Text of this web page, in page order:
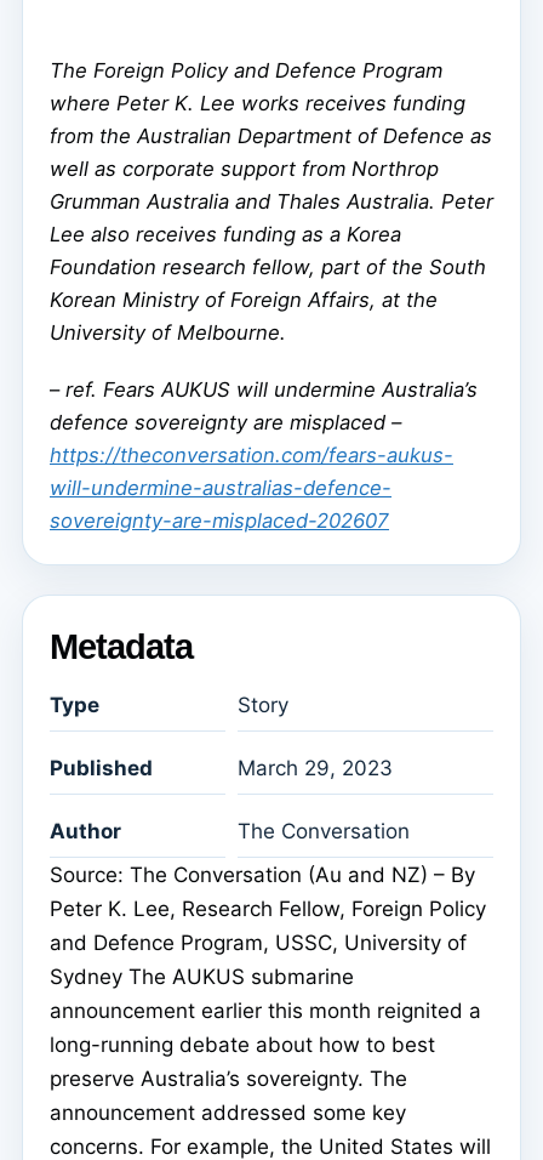
The Foreign Policy and Defence Program
where Peter K. Lee works receives funding
from the Australian Department of Defence as
well as corporate support from Northrop
Grumman Australia and Thales Australia. Peter
Lee also receives funding as a Korea
Foundation research fellow, part of the South
Korean Ministry of Foreign Affairs, at the
University of Melbourne.
– ref. Fears AUKUS will undermine Australia’s
defence sovereignty are misplaced –
https://theconversation.com/fears-aukus-
will-undermine-australias-defence-
sovereignty-are-misplaced-202607
Metadata
Type Story
Published March 29, 2023
Author
The Conversation
Source: The Conversation (Au and NZ) – By
Peter K. Lee, Research Fellow, Foreign Policy
and Defence Program, USSC, University of
Sydney The AUKUS submarine
announcement earlier this month reignited a
long-running debate about how to best
preserve Australia’s sovereignty. The
announcement addressed some key
concerns. For example, the United States will